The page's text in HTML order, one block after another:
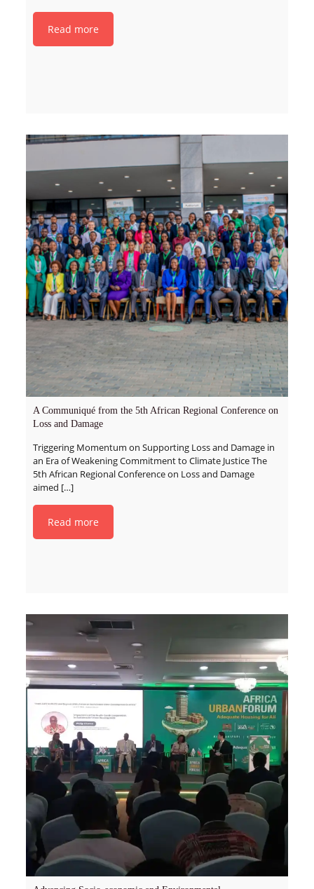
Read more
A Communiqué from the 5th African Regional Conference on
Loss and Damage
Triggering Momentum on Supporting Loss and Damage in
an Era of Weakening Commitment to Climate Justice The
5th African Regional Conference on Loss and Damage
aimed […]
Read more